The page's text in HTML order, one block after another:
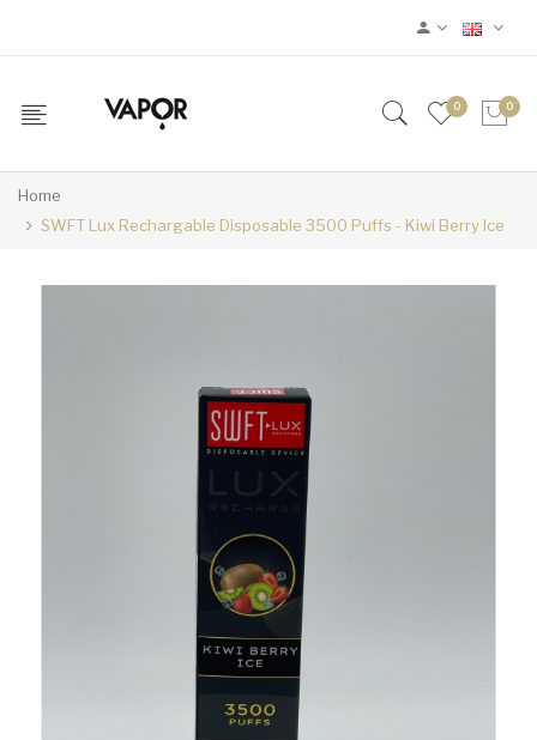
0 0
Home
SWFT Lux Rechargable Disposable 3500 Puffs - Kiwi Berry Ice